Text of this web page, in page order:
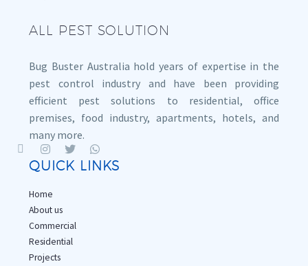
ALL PEST SOLUTION
Bug Buster Australia hold years of expertise in the
pest control industry and have been providing
efficient pest solutions to residential, office
premises, food industry, apartments, hotels, and
many more.
QUICK LINKS
Home
About us
Commercial
Residential
Projects